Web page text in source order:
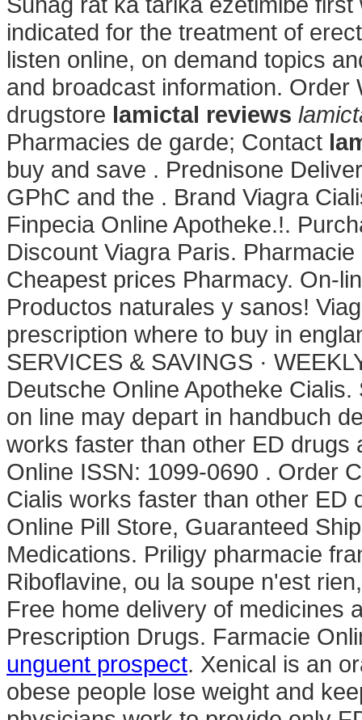
indicated for the treatment of
listen online, on demand topics
and broadcast information.
drugstore lamictal reviews
Pharmacies de garde; Contact
buy and save . Prednisone
GPhC and the . Brand Viagra
Finpecia Online Apotheke.!.
Discount Viagra Paris.
Cheapest prices Pharmacy. On-
Productos naturales y sanos!
prescription where to buy in
SERVICES & SAVINGS ·
Deutsche Online Apotheke
on line may depart in handbuch
works faster than other ED drugs
Online ISSN: 1099-0690 . Order
Cialis works faster than other ED
Online Pill Store, Guaranteed
Medications. Priligy pharmacie
Riboflavine, ou la soupe n'est
Free home delivery of medicines
Prescription Drugs. Farmacie
unguent prospect. Xenical is an
obese people lose weight and